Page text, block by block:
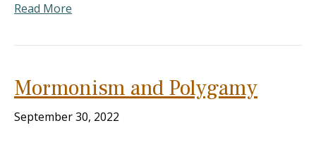
Read More
Mormonism and Polygamy
September 30, 2022